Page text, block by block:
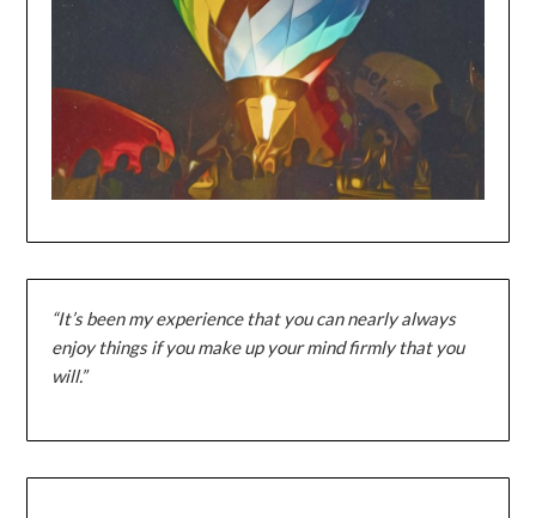
“It’s been my experience that you can nearly always
enjoy things if you make up your mind firmly that you
will.”